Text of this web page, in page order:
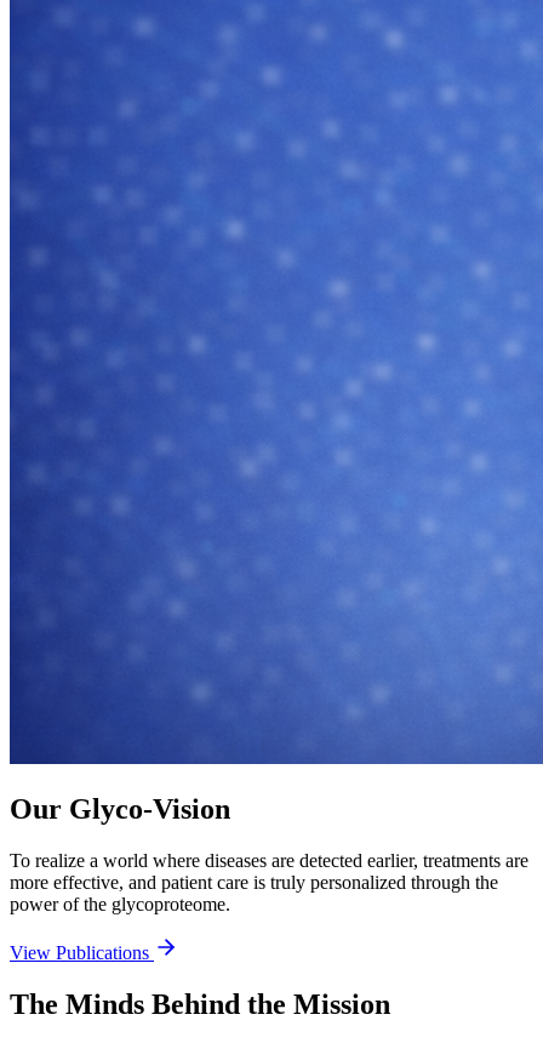
Our Glyco-Vision
To realize a world where diseases are detected earlier, treatments are
more effective, and patient care is truly personalized through the
power of the glycoproteome.
View Publications
The Minds Behind the Mission